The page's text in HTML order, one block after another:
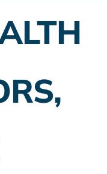
Employer Plans
Insurance Planning